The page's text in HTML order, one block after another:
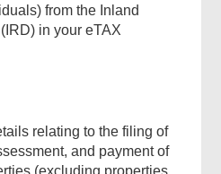
from the Inland
in your eTAX
relating to the filing of
and payment of